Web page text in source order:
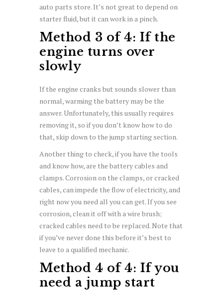
auto parts store. It’s not great to depend on
starter fluid, but it can work in a pinch.
Method 3 of 4: If the
engine turns over
slowly
If the engine cranks but sounds slower than
normal, warming the battery may be the
answer. Unfortunately, this usually requires
removing it, so if you don’t know how to do
that, skip down to the jump starting section.
Another thing to check, if you have the tools
and know how, are the battery cables and
clamps. Corrosion on the clamps, or cracked
cables, can impede the flow of electricity, and
right now you need all you can get. If you see
corrosion, clean it off with a wire brush;
cracked cables need to be replaced. Note that
if you’ve never done this before it’s best to
leave to a qualified mechanic.
Method 4 of 4: If you
need a jump start